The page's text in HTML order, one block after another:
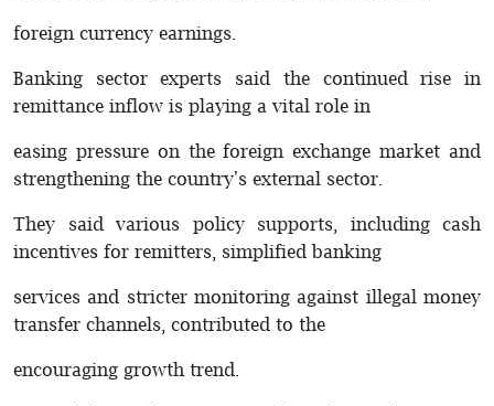
foreign currency earnings.
Banking sector experts said the continued rise in
remittance inflow is playing a vital role in
easing pressure on the foreign exchange market and
strengthening the country's external sector.
They said various policy supports, including cash
incentives for remitters, simplified banking
services and stricter monitoring against illegal money
transfer channels, contributed to the
encouraging growth trend.